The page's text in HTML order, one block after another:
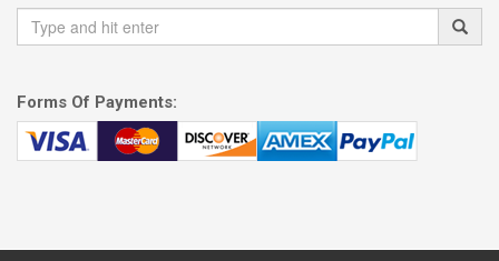
Forms Of Payments: